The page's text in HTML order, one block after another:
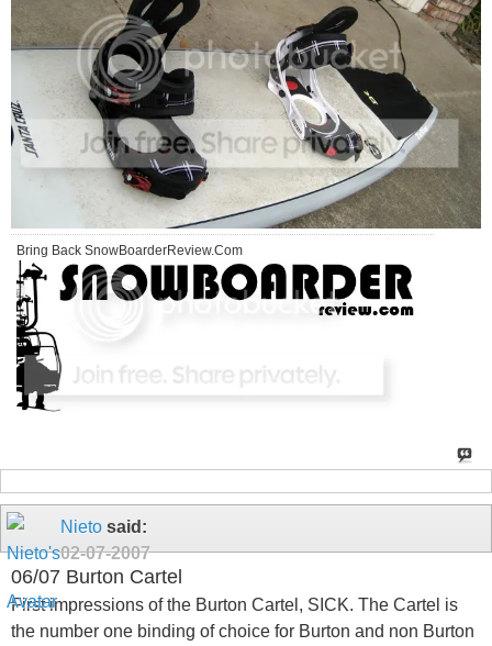
Bring Back SnowBoarderReview.Com
Nieto said:
02-07-2007
06/07 Burton Cartel
First impressions of the Burton Cartel, SICK. The Cartel is
the number one binding of choice for Burton and non Burton